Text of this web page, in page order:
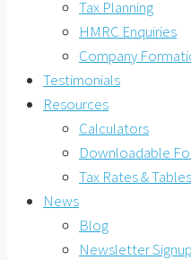
Tax Planning
HMRC Enquiries
Company
Testimonials
Resources
Calculators
Downloadable
Tax Rates & Tables
News
Blog
Newsletter Signup